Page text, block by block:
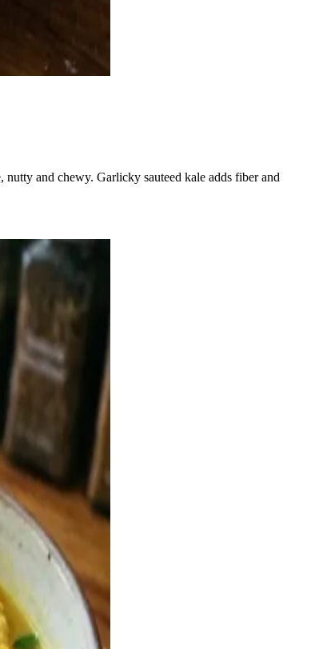
nutty and chewy. Garlicky sauteed kale adds fiber and